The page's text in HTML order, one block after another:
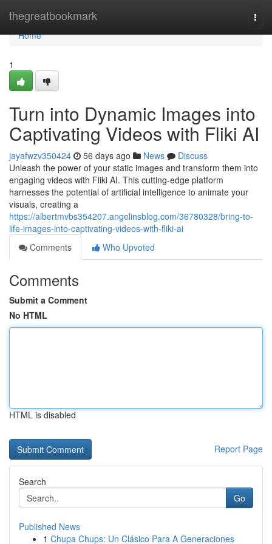
thegreatbookmark
Home
Home
1
Turn into Dynamic Images into
Captivating Videos with Fliki AI
jayafwzv350424 56 days ago News
Discuss
Unleash the power of your static images and transform them into
engaging videos with Fliki AI. This cutting-edge platform
harnesses the potential of artificial intelligence to animate your
visuals, creating a
https://albertmvbs354207.angelinsblog.com/36780328/bring-to-
life-images-into-captivating-videos-with-fliki-ai
Comments
Who Upvoted
Comments
Submit a Comment
No HTML
HTML is disabled
Report Page
Search
Go
Published News
1 Chupa Chups: Un Clásico Para A Generaciones